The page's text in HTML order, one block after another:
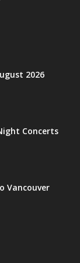
2026
Concerts
Vancouver